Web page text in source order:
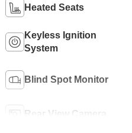
Heated Seats
Keyless Ignition
System
Blind Spot Monitor
Rear View Camera